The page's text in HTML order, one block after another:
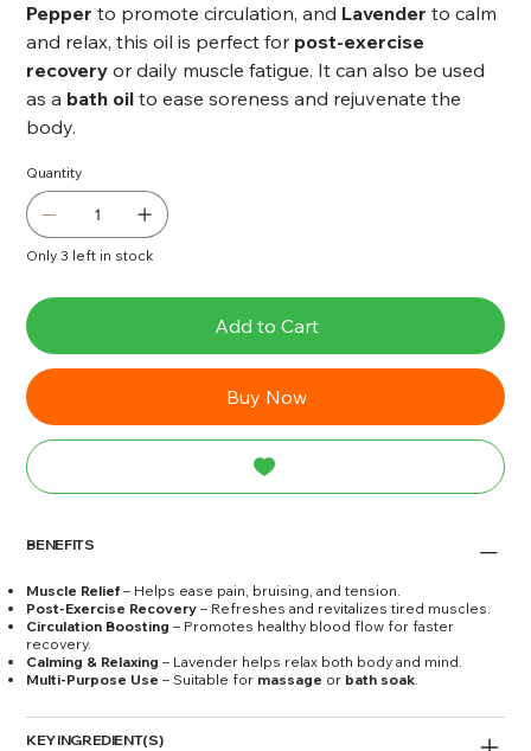
Pepper to promote circulation, and Lavender to calm
and relax, this oil is perfect for post-exercise
recovery or daily muscle fatigue. It can also be used
as a bath oil to ease soreness and rejuvenate the
body.
Quantity
Only 3 left in stock
Add to Cart
Buy Now
BENEFITS
Muscle Relief – Helps ease pain, bruising, and tension.
Post-Exercise Recovery – Refreshes and revitalizes tired muscles.
Circulation Boosting – Promotes healthy blood flow for faster
recovery.
Calming & Relaxing – Lavender helps relax both body and mind.
Multi-Purpose Use – Suitable for massage or bath soak.
KEY INGREDIENT(S)